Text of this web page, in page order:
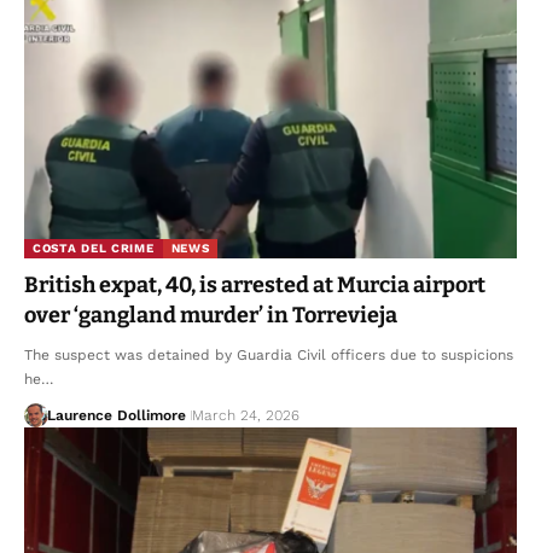
COSTA DEL CRIME NEWS
British expat, 40, is arrested at Murcia airport
over ‘gangland murder’ in Torrevieja
The suspect was detained by Guardia Civil officers due to suspicions
he…
Laurence Dollimore March 24, 2026